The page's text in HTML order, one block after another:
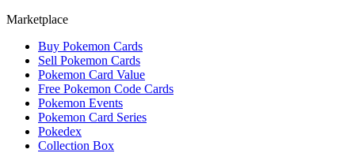
Marketplace
Buy Pokemon Cards
Sell Pokemon Cards
Pokemon Card Value
Free Pokemon Code Cards
Pokemon Events
Pokemon Card Series
Pokedex
Collection Box